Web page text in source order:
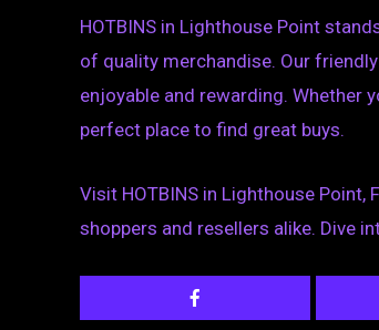
HOTBINS in Lighthouse Point
of quality merchandise. Our
enjoyable and rewarding. Whether
perfect place to find great buys.
Visit HOTBINS in Lighthouse
shoppers and resellers alike. Dive